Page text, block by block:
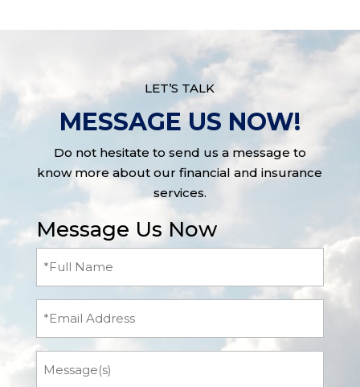
LET’S TALK
MESSAGE US NOW!
Do not hesitate to send us a message to
know more about our financial and insurance
services.
Message Us Now
(Required)